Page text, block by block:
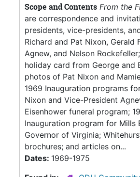
Scope and Contents From the
are correspondence and
presidents, vice-presidents,
Richard and Pat Nixon, Gerald
Agnew, and Nelson
holiday card from George and
photos of Pat Nixon and
1969 Inauguration programs
Nixon and Vice-President
Eisenhower funeral program;
Inauguration program for Mills
Governor of Virginia;
brochures; and articles on...
Dates: 1969-1975